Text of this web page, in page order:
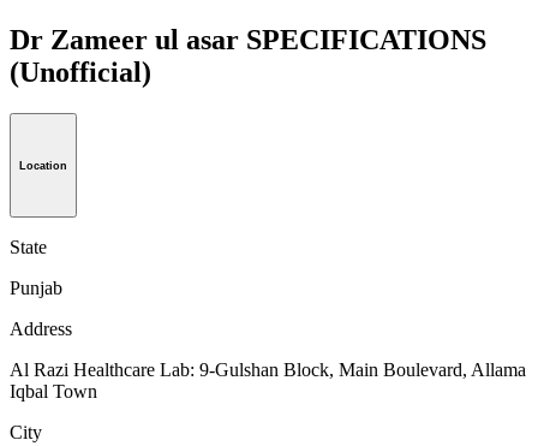
Dr Zameer ul asar SPECIFICATIONS
(Unofficial)
Location
State
Punjab
Address
Al Razi Healthcare Lab: 9-Gulshan Block, Main Boulevard, Allama
Iqbal Town
City